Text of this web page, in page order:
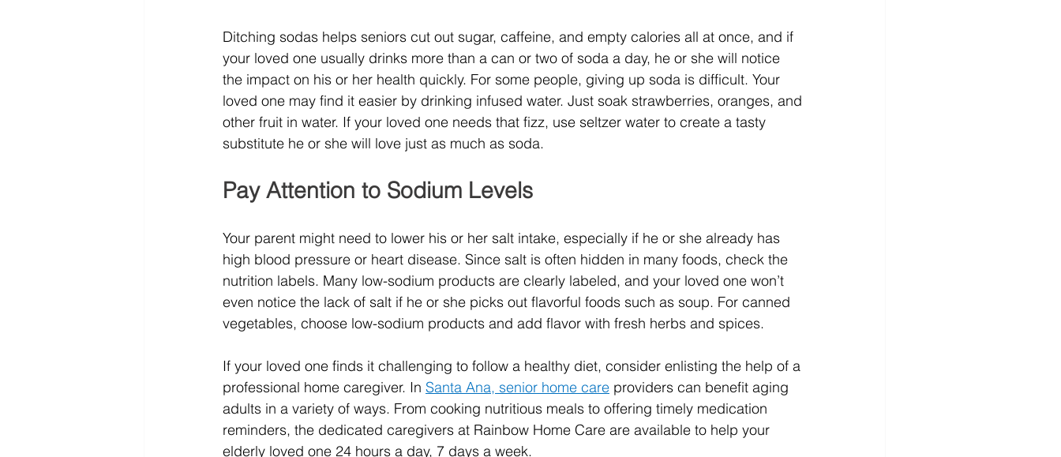
Ditching sodas helps seniors cut out sugar, caffeine, and empty calories all at once, and if
your loved one usually drinks more than a can or two of soda a day, he or she will notice
the impact on his or her health quickly. For some people, giving up soda is difficult. Your
loved one may find it easier by drinking infused water. Just soak strawberries, oranges, and
other fruit in water. If your loved one needs that fizz, use seltzer water to create a tasty
substitute he or she will love just as much as soda.
Pay Attention to Sodium Levels
Your parent might need to lower his or her salt intake, especially if he or she already has
high blood pressure or heart disease. Since salt is often hidden in many foods, check the
nutrition labels. Many low-sodium products are clearly labeled, and your loved one won’t
even notice the lack of salt if he or she picks out flavorful foods such as soup. For canned
vegetables, choose low-sodium products and add flavor with fresh herbs and spices.
If your loved one finds it challenging to follow a healthy diet, consider enlisting the help of a
professional home caregiver. In Santa Ana, senior home care providers can benefit aging
adults in a variety of ways. From cooking nutritious meals to offering timely medication
reminders, the dedicated caregivers at Rainbow Home Care are available to help your
elderly loved one 24 hours a day, 7 days a week.